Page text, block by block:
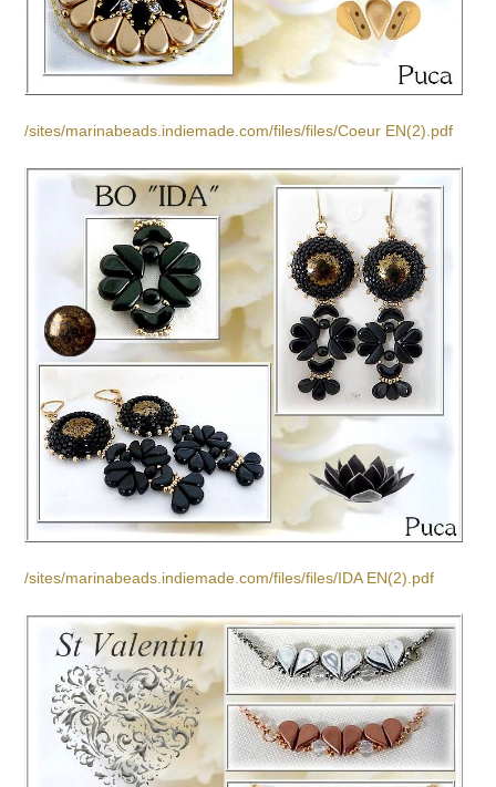
/sites/marinabeads.indiemade.com/files/files/Coeur EN(2).pdf
/sites/marinabeads.indiemade.com/files/files/IDA EN(2).pdf